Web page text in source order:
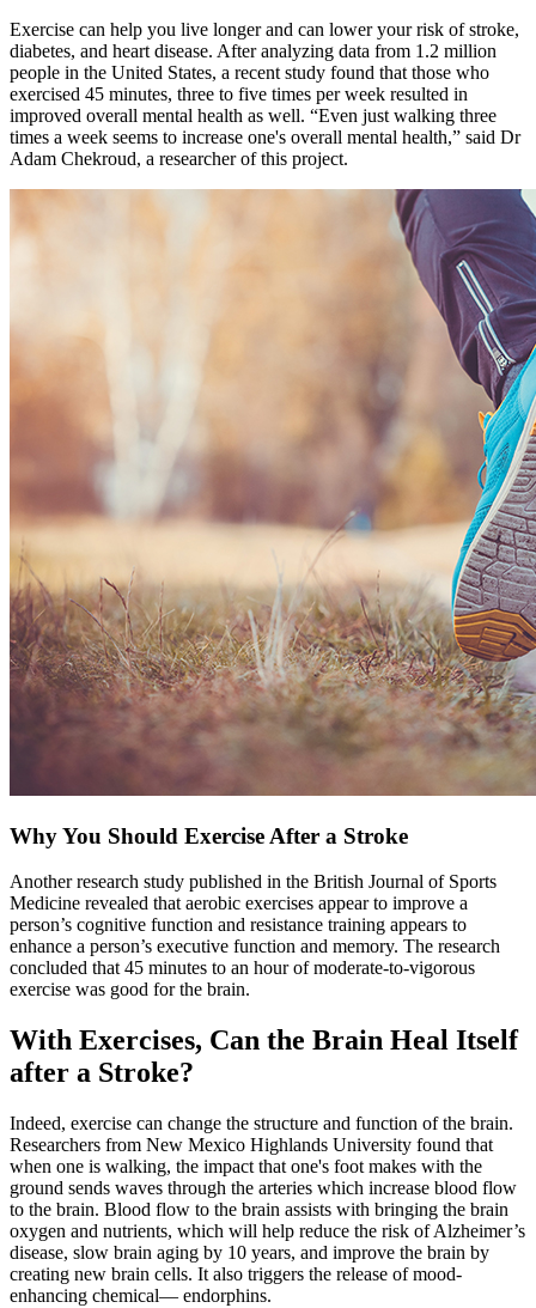
Exercise can help you live longer and can lower your risk of stroke,
diabetes, and heart disease. After analyzing data from 1.2 million
people in the United States, a recent study found that those who
exercised 45 minutes, three to five times per week resulted in
improved overall mental health as well. “Even just walking three
times a week seems to increase one's overall mental health,” said Dr
Adam Chekroud, a researcher of this project.
Why You Should Exercise After a Stroke
Another research study published in the British Journal of Sports
Medicine revealed that aerobic exercises appear to improve a
person’s cognitive function and resistance training appears to
enhance a person’s executive function and memory. The research
concluded that 45 minutes to an hour of moderate-to-vigorous
exercise was good for the brain.
With Exercises, Can the Brain Heal Itself
after a Stroke?
Indeed, exercise can change the structure and function of the brain.
Researchers from New Mexico Highlands University found that
when one is walking, the impact that one's foot makes with the
ground sends waves through the arteries which increase blood flow
to the brain. Blood flow to the brain assists with bringing the brain
oxygen and nutrients, which will help reduce the risk of Alzheimer’s
disease, slow brain aging by 10 years, and improve the brain by
creating new brain cells. It also triggers the release of mood-
enhancing chemical― endorphins.